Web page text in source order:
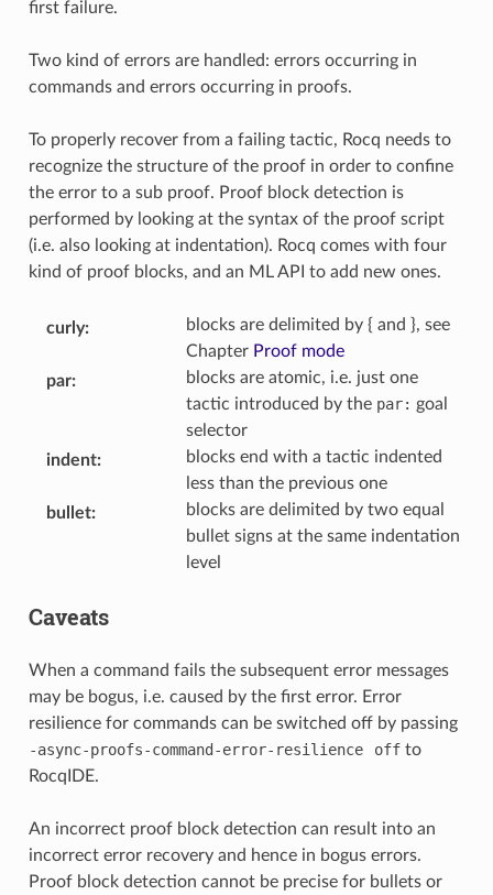
first failure.
Two kind of errors are handled: errors occurring in
commands and errors occurring in proofs.
To properly recover from a failing tactic, Rocq needs to
recognize the structure of the proof in order to confine
the error to a sub proof. Proof block detection is
performed by looking at the syntax of the proof script
(i.e. also looking at indentation). Rocq comes with four
kind of proof blocks, and an ML API to add new ones.
curly:
blocks are delimited by { and }, see
Chapter Proof mode
par:
blocks are atomic, i.e. just one
tactic introduced by the par: goal
selector
indent:
blocks end with a tactic indented
less than the previous one
bullet:
blocks are delimited by two equal
bullet signs at the same indentation
level
Caveats
When a command fails the subsequent error messages
may be bogus, i.e. caused by the first error. Error
resilience for commands can be switched off by passing
-async-proofs-command-error-resilience
offto
RocqIDE.
An incorrect proof block detection can result into an
incorrect error recovery and hence in bogus errors.
Proof block detection cannot be precise for bullets or